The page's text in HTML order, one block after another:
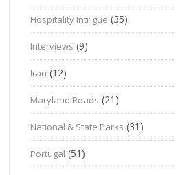
Hospitality Intrigue (35)
Interviews (9)
Iran (12)
Maryland Roads (21)
National & State Parks (31)
Portugal (51)